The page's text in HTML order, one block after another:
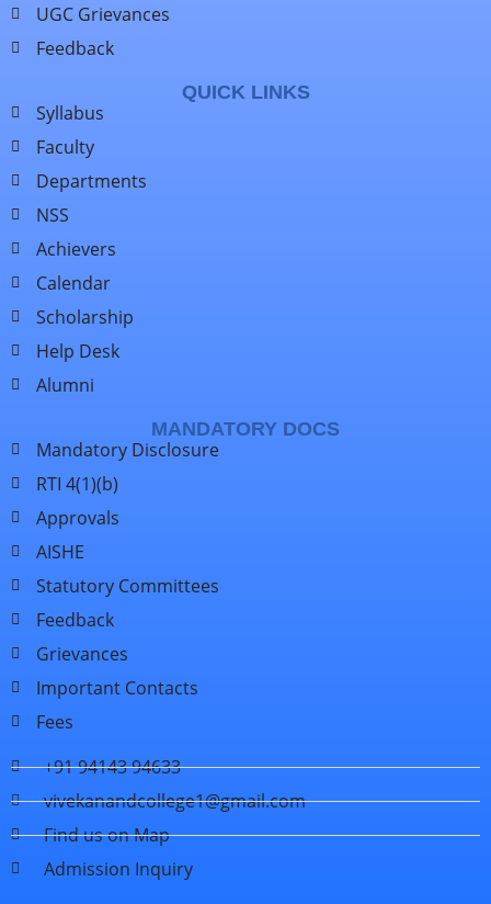
UGC Grievances
Feedback
QUICK LINKS
Syllabus
Faculty
Departments
NSS
Achievers
Calendar
Scholarship
Help Desk
Alumni
MANDATORY DOCS
Mandatory Disclosure
RTI 4(1)(b)
Approvals
AISHE
Statutory Committees
Feedback
Grievances
Important Contacts
Fees
+91 94143 94633
vivekanandcollege1@gmail.com
Find us on Map
Admission Inquiry